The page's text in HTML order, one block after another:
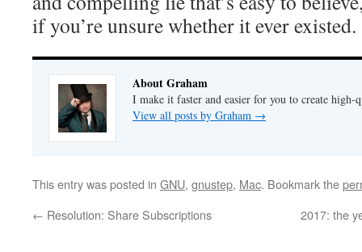
if you’re unsure whether it ever existed.
About Graham
I make it faster and easier for you to create high-
View all posts by Graham →
This entry was posted in GNU, gnustep, Mac. Bookmark the
← Resolution: Share Subscriptions 2017: the